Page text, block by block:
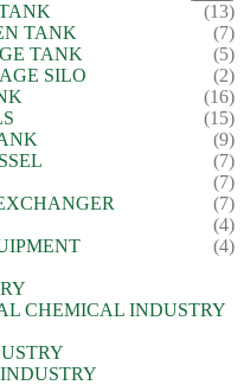
(13)
TANK
(7)
TANK
(5)
SILO
(2)
(16)
(15)
(9)
(7)
(7)
(7)
(4)
(4)
CHEMICAL INDUSTRY